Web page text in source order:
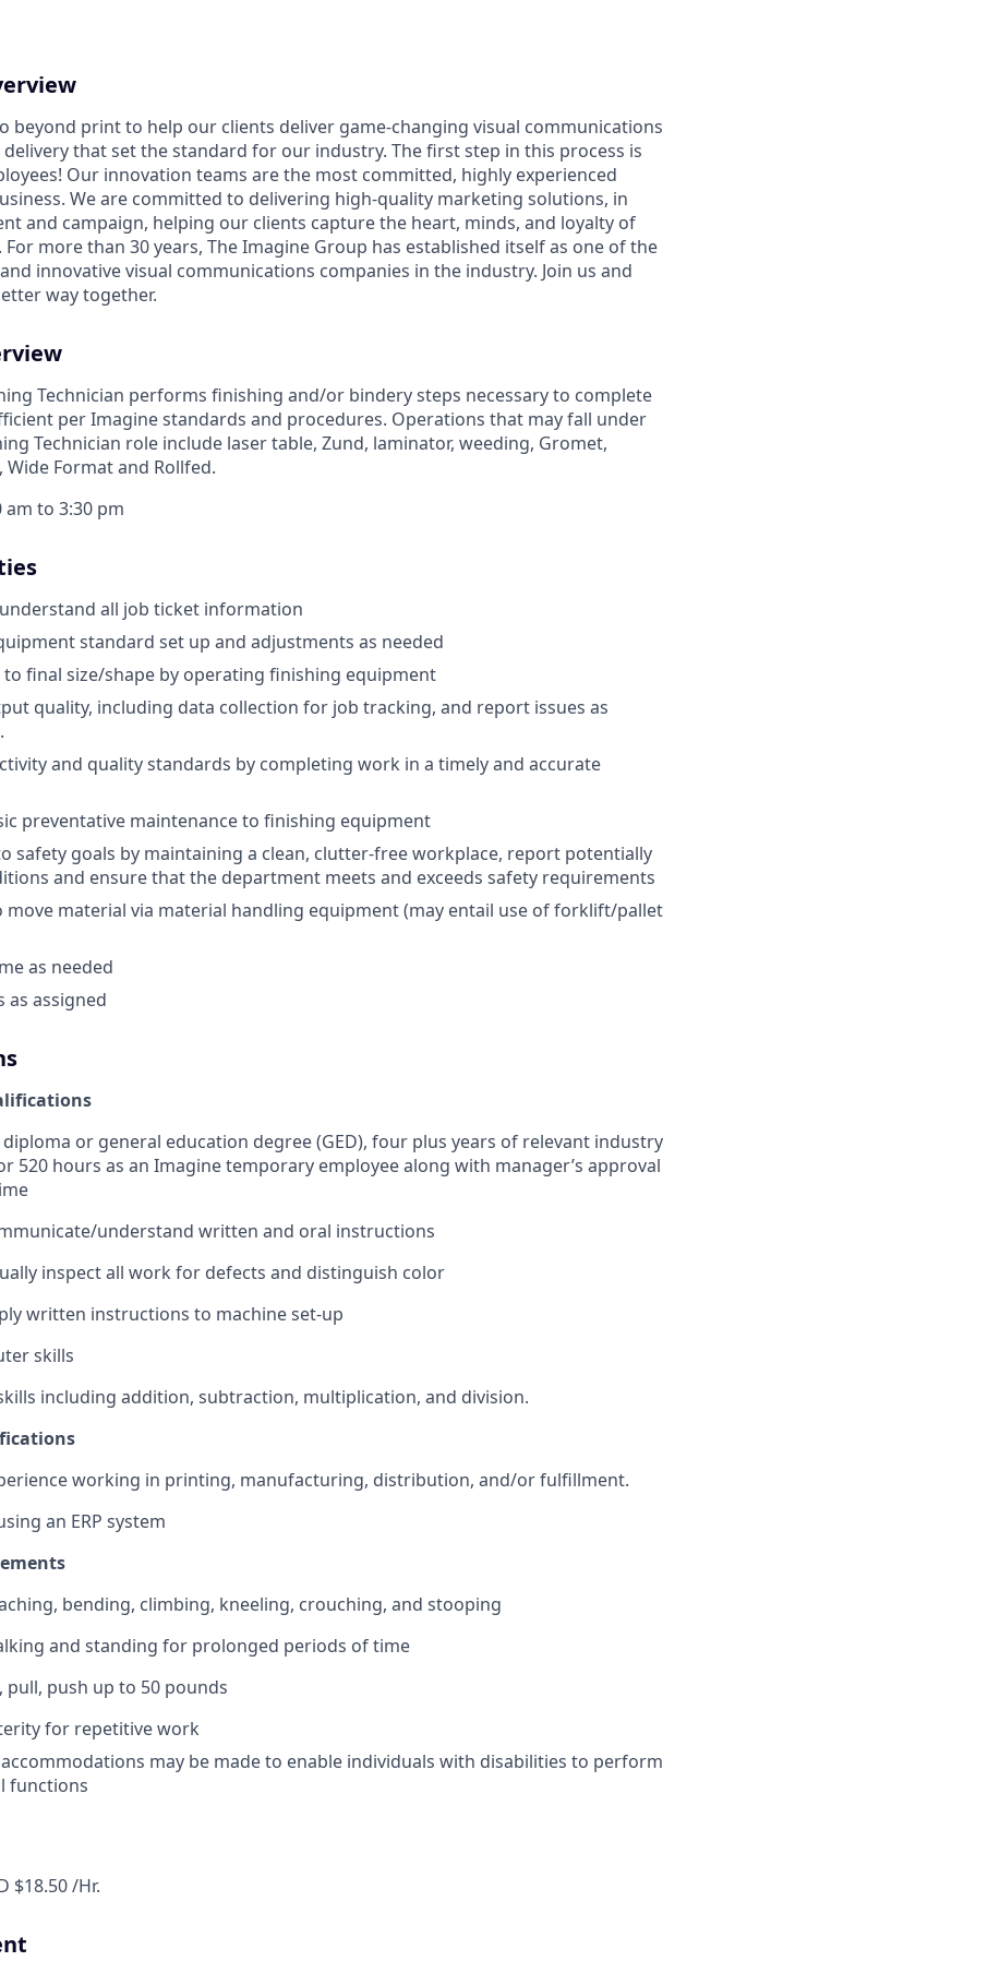
beyond print to help our clients deliver game-changing visual communications
that set the standard for our industry. The first step in this process is
Our innovation teams are the most committed, highly experienced
We are committed to delivering high-quality marketing solutions, in
and campaign, helping our clients capture the heart, minds, and loyalty of
more than 30 years, The Imagine Group has established itself as one of the
innovative visual communications companies in the industry. Join us and
way together.
Technician performs finishing and/or bindery steps necessary to complete
per Imagine standards and procedures. Operations that may fall under
Technician role include laser table, Zund, laminator, weeding, Gromet,
Wide Format and Rollfed.
am to 3:30 pm
all job ticket information
standard set up and adjustments as needed
final size/shape by operating finishing equipment
quality, including data collection for job tracking, and report issues as
and quality standards by completing work in a timely and accurate
preventative maintenance to finishing equipment
safety goals by maintaining a clean, clutter-free workplace, report potentially
and ensure that the department meets and exceeds safety requirements
move material via material handling equipment (may entail use of forklift/pallet
as needed
as assigned
or general education degree (GED), four plus years of relevant industry
520 hours as an Imagine temporary employee along with manager’s approval
understand written and oral instructions
inspect all work for defects and distinguish color
written instructions to machine set-up
skills
including addition, subtraction, multiplication, and division.
working in printing, manufacturing, distribution, and/or fulfillment.
an ERP system
bending, climbing, kneeling, crouching, and stooping
and standing for prolonged periods of time
push up to 50 pounds
for repetitive work
accommodations may be made to enable individuals with disabilities to perform
functions
$18.50 /Hr.